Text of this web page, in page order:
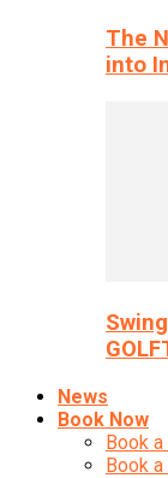
The
into
News
Book Now
Book
Book